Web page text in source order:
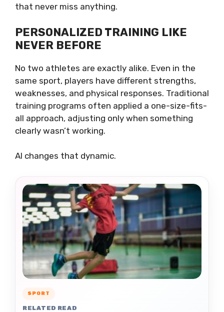
that never miss anything.
PERSONALIZED TRAINING LIKE
NEVER BEFORE
No two athletes are exactly alike. Even in the
same sport, players have different strengths,
weaknesses, and physical responses. Traditional
training programs often applied a one-size-fits-
all approach, adjusting only when something
clearly wasn’t working.
AI changes that dynamic.
SPORT
RELATED READ